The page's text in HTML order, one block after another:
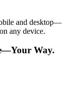
and desktop—
any device.
Way.